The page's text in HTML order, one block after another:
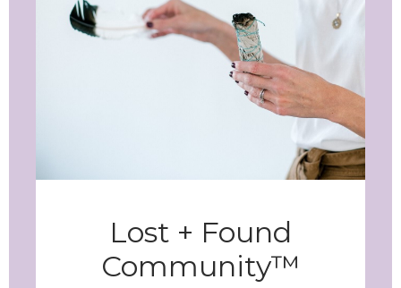
Lost + Found
Community™